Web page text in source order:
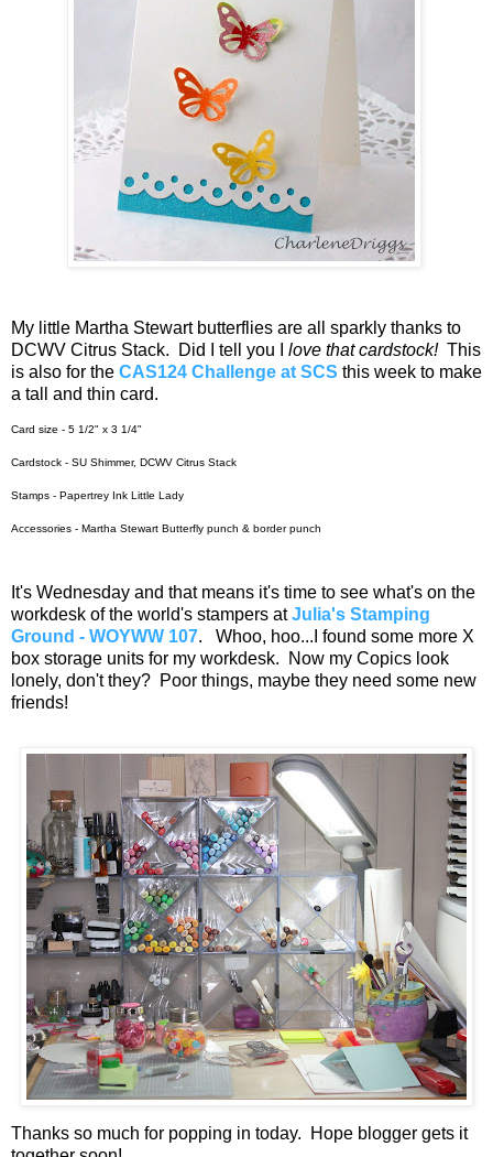
My little Martha Stewart butterflies are all sparkly thanks to
DCWV Citrus Stack. Did I tell you I love that cardstock! This
is also for the CAS124 Challenge at SCS this week to make
a tall and thin card.
Card size - 5 1/2" x 3 1/4"
Cardstock - SU Shimmer, DCWV Citrus Stack
Stamps - Papertrey Ink Little Lady
Accessories - Martha Stewart Butterfly punch & border punch
It's Wednesday and that means it's time to see what's on the
workdesk of the world's stampers atJulia's Stamping
Ground - WOYWW 107. Whoo, hoo...I found some more X
box storage units for my workdesk. Now my Copics look
lonely, don't they? Poor things, maybe they need some new
friends!
Thanks so much for popping in today. Hope blogger gets it